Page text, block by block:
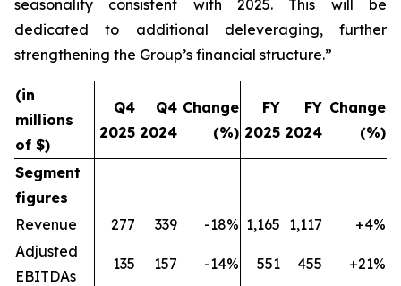
seasonality consistent with 2025. This will be
dedicated to additional deleveraging, further
strengthening the Group’s financial structure.”
(in
millions
of $)
Q4
2025
Q4
2024
Change
(%)
FY
2025
FY
2024
Change
(%)
Segment
figures
Revenue
277 339 -18% 1,165 1,117
+4%
Adjusted
EBITDAs
135 157 -14% 551 455 +21%